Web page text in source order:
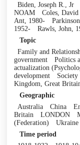
Biden, Joseph R., Jr
NOAM
Coles, David
Ant, 1980-
1952-
Rawls, John,
Topic
Family and
government
Politics
actualization
development
Society
Kingdom, Great
Geographic
Australia
China
Britain
LONDON
(Federation)
Ukraine
Time period